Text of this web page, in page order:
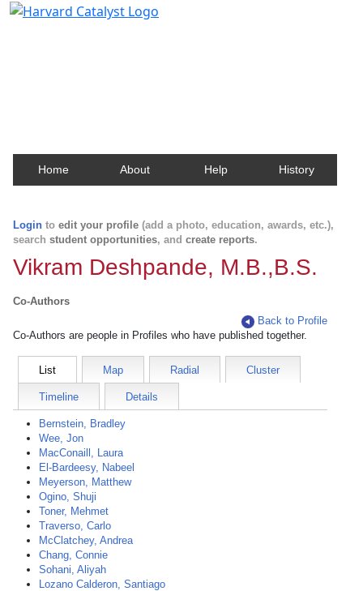
Home About Help History
Login to edit your profile (add a photo, education, awards, etc.),
search student opportunities, and create reports.
Vikram Deshpande, M.B.,B.S.
Co-Authors
Back to Profile
Co-Authors are people in Profiles who have published together.
List Map Radial Cluster
Timeline Details
Bernstein, Bradley
Wee, Jon
MacConaill, Laura
El-Bardeesy, Nabeel
Meyerson, Matthew
Ogino, Shuji
Toner, Mehmet
Traverso, Carlo
McClatchey, Andrea
Chang, Connie
Sohani, Aliyah
Lozano Calderon, Santiago